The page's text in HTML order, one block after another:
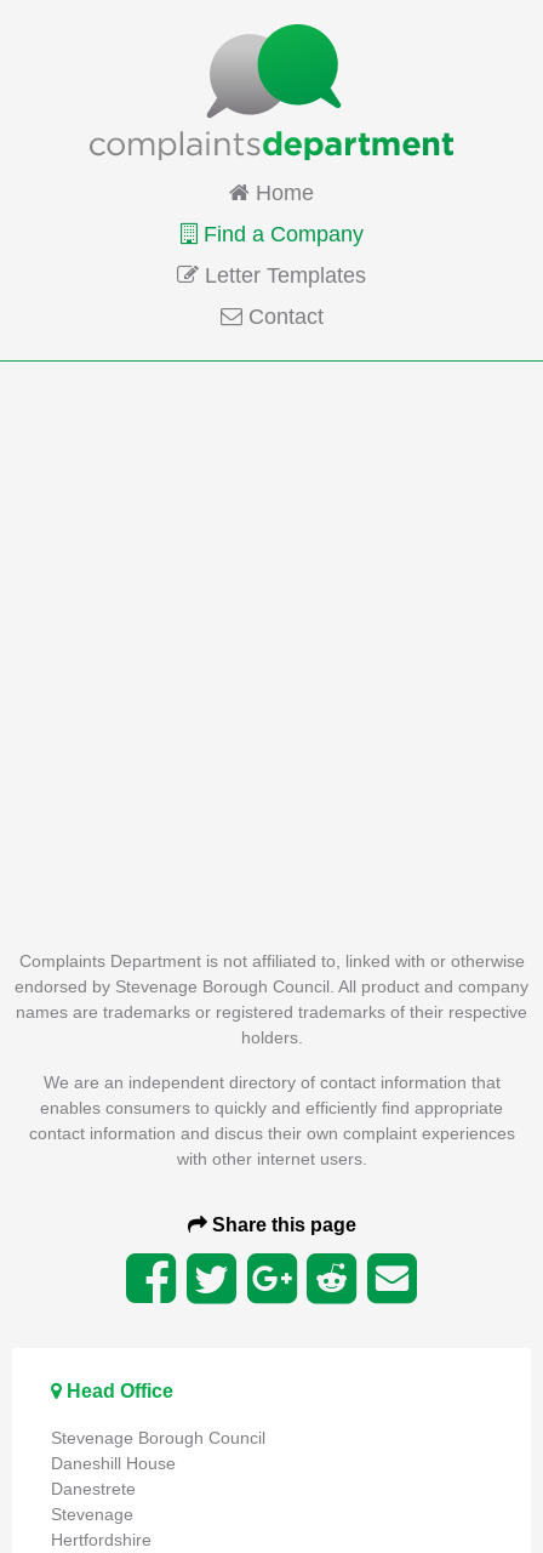
Home
Find a Company
Letter Templates
Contact
Complaints Department is not affiliated to, linked with or otherwise
endorsed by Stevenage Borough Council. All product and company
names are trademarks or registered trademarks of their respective
holders.
We are an independent directory of contact information that
enables consumers to quickly and efficiently find appropriate
contact information and discus their own complaint experiences
with other internet users.
Share this page
Head Office
Stevenage Borough Council
Daneshill House
Danestrete
Stevenage
Hertfordshire